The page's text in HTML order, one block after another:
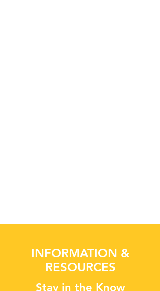
INFORMATION &
RESOURCES
Stay in the Know